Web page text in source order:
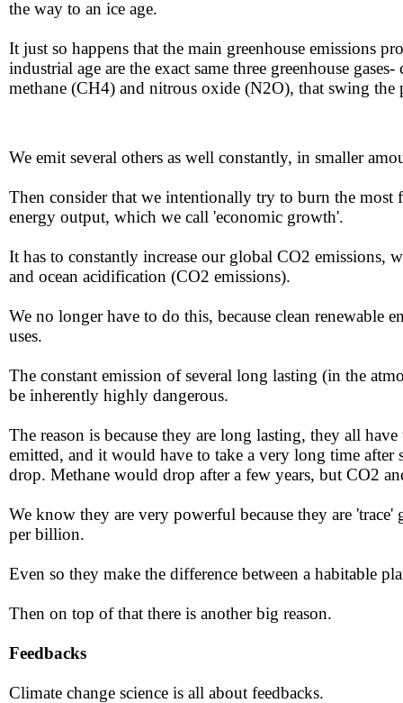
​​​​
​We emit several others as well constantly, in smaller
Then consider that we intentionally try to burn the most
energy output, which we call ​'economic growth'. ​​
​​It has to constantly increase our global CO2 emissions,
and ​ocean acidification (CO2 emissions).
​​We no longer have to do this, because clean renewable
uses.
​​​The constant emission of several long lasting (in the
be inherently highly dangerous.
​​The reason is because they are long lasting, they all
emitted, and it would have to take a very long time
drop. Methane would drop after a few years, but CO2
We know they are very powerful because they are
per billion.
​​Even so they make the difference between a habitable
Then on top of that there is another big reason.​​
​​Feedbacks​
Climate change science is all about feedbacks​​.
the way to an ice age. ​​
​​It just so happens that the main greenhouse emissions
industrial age are the exact same three greenhouse
methane (CH4) and nitrous oxide (N2O), that swing the